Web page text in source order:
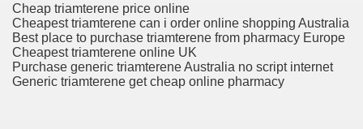
Cheap triamterene price online
Cheapest triamterene can i order online shopping Australia
Best place to purchase triamterene from pharmacy Europe
Cheapest triamterene online UK
Purchase generic triamterene Australia no script internet
Generic triamterene get cheap online pharmacy
Accutane (Isotretinoin)